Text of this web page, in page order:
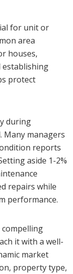
for unit or
area
houses,
establishing
protect
during
Many managers
reports
aside 1-2%
repairs while
performance.
compelling
it with a well-
market
property type,